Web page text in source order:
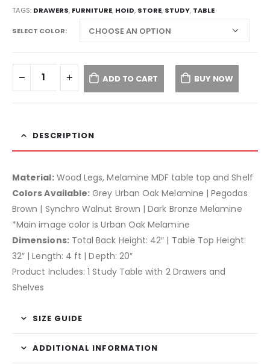
TAGS: DRAWERS, FURNITURE, HOID, STORE, STUDY, TABLE
SELECT COLOR
ADD TO CART BUY NOW
DESCRIPTION
Material:Wood Legs, Melamine MDF table top and Shelf
Colors Available: Grey Urban Oak Melamine | Pegodas
Brown | Synchro Walnut Brown | Dark Bronze Melamine
*Main image color is Urban Oak Melamine
Dimensions:Total Back Height: 42″ | Table Top Height:
32″ | Length: 4 ft | Depth: 20″
Product Includes: 1 Study Table with 2 Drawers and
Shelves
SIZE GUIDE
ADDITIONAL INFORMATION